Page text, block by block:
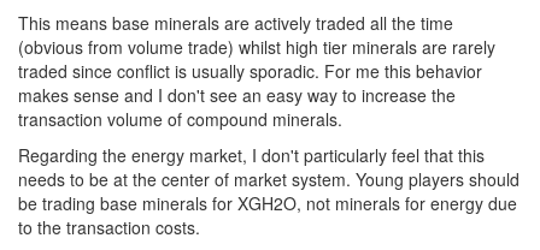
This means base minerals are actively traded all the time
(obvious from volume trade) whilst high tier minerals are rarely
traded since conflict is usually sporadic. For me this behavior
makes sense and I don't see an easy way to increase the
transaction volume of compound minerals.
Regarding the energy market, I don't particularly feel that this
needs to be at the center of market system. Young players should
be trading base minerals for XGH2O, not minerals for energy due
to the transaction costs.